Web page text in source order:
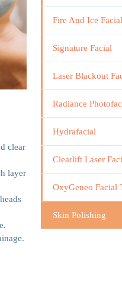
clear
layer
Fire And Ice Facial
Signature Facial
Laser Blackout
Radiance
Hydrafacial
Clearlift Laser
OxyGeneo Facial
Skin Polishing